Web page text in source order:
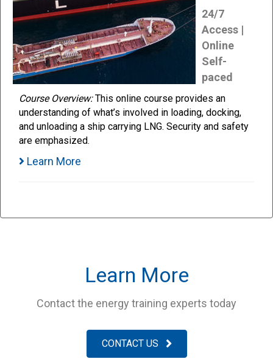
24/7
Access |
Online
Self-
paced
Course Overview:This online course provides an
understanding of what’s involved in loading, docking,
and unloading a ship carrying LNG. Security and safety
are emphasized.
Learn More
Learn More
Contact the energy training experts today
CONTACT US